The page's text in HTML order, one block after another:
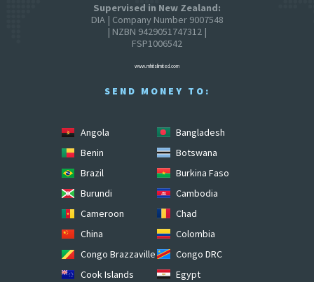
Supervised in New Zealand:
DIA | Company Number 9007548
| NZBN 9429051747312 |
FSP1006542
www.mhitslimited.com
SEND MONEY TO:
Angola
Bangladesh
Benin
Botswana
Brazil
Burkina Faso
Burundi
Cambodia
Cameroon
Chad
China
Colombia
Congo Brazzaville
Congo DRC
Cook Islands
Egypt